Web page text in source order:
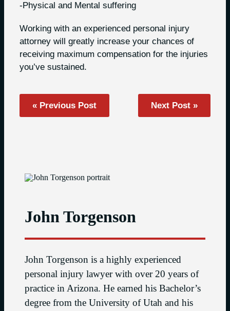
-Physical and Mental suffering
Working with an experienced personal injury
attorney will greatly increase your chances of
receiving maximum compensation for the injuries
you’ve sustained.
« Previous Post Next Post »
John Torgenson
John Torgenson is a highly experienced
personal injury lawyer with over 20 years of
practice in Arizona. He earned his Bachelor’s
degree from the University of Utah and his